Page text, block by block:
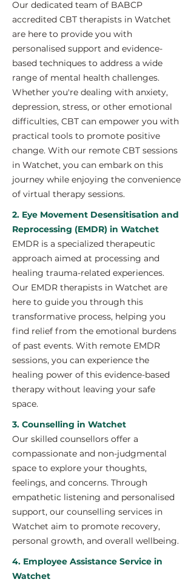
Our dedicated team of BABCP
accredited CBT therapists in Watchet
are here to provide you with
personalised support and evidence-
based techniques to address a wide
range of mental health challenges.
Whether you're dealing with anxiety,
depression, stress, or other emotional
difficulties, CBT can empower you with
practical tools to promote positive
change. With our remote CBT sessions
in Watchet, you can embark on this
journey while enjoying the convenience
of virtual therapy sessions.
2. Eye Movement Desensitisation and
Reprocessing (EMDR) in Watchet
EMDR is a specialized therapeutic
approach aimed at processing and
healing trauma-related experiences.
Our EMDR therapists in Watchet are
here to guide you through this
transformative process, helping you
find relief from the emotional burdens
of past events. With remote EMDR
sessions, you can experience the
healing power of this evidence-based
therapy without leaving your safe
space.
3. Counselling in Watchet
Our skilled counsellors offer a
compassionate and non-judgmental
space to explore your thoughts,
feelings, and concerns. Through
empathetic listening and personalised
support, our counselling services in
Watchet aim to promote recovery,
personal growth, and overall wellbeing.
4. Employee Assistance Service in
Watchet